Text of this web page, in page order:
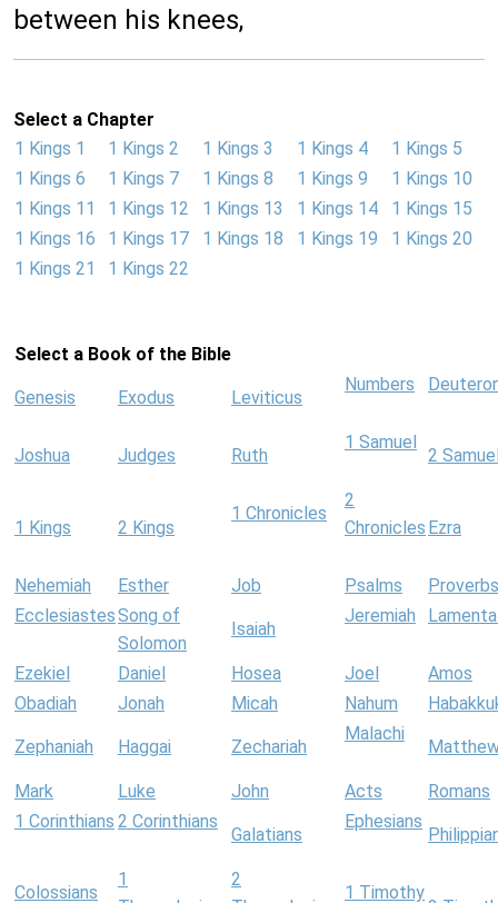
between his knees,
Select a Chapter
1 Kings 1
1 Kings 2 1 Kings 3 1 Kings 4
1 Kings 5
1 Kings 6
1 Kings 7 1 Kings 8 1 Kings 9
1 Kings 10
1 Kings 11
1 Kings 12 1 Kings 13 1 Kings 14
1 Kings 15
1 Kings 16
1 Kings 17 1 Kings 18 1 Kings 19
1 Kings 20
1 Kings 21
1 Kings 22
Select a Book of the Bible
Genesis Exodus Leviticus
Numbers
Joshua Judges Ruth
1 Samuel
2
1 Kings 2 Kings
1 Chronicles
2
Chronicles Ezra
Nehemiah Esther Job Psalms
Proverbs
EcclesiastesSong of
Solomon
Isaiah
Jeremiah
Ezekiel Daniel Hosea Joel
Amos
Obadiah
Jonah Micah Nahum
Zephaniah Haggai Zechariah
Malachi
Mark Luke John Acts
Romans
1 Corinthians 2 Corinthians
Galatians
Ephesians
Colossians
1
2
1 Timothy